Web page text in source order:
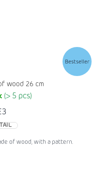
Bestseller
wood 26 cm
(> 5 pcs)
of wood, with a pattern.